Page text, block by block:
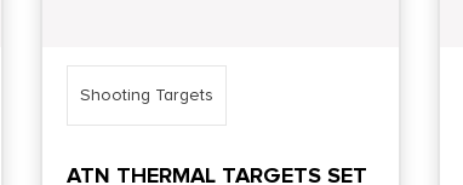
Shooting Targets
ATN THERMAL TARGETS SET